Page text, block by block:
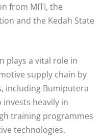
from MITI, the
and the Kedah State
plays a vital role in
supply chain by
including Bumiputera
heavily in
training programmes
technologies,